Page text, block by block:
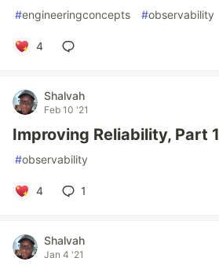
#engineeringconcepts #observability
4
Shalvah
Feb 10 '21
Improving Reliability, Part 1
#observability
4 1
Shalvah
Jan 4 '21